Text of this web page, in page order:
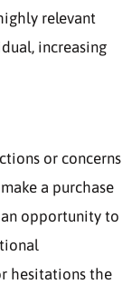
relevant
increasing
or concerns
a purchase
opportunity to
hesitations the